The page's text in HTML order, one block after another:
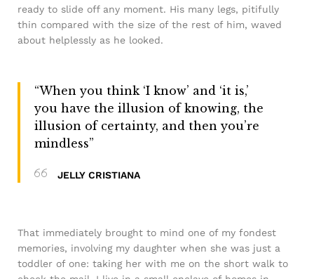
ready to slide off any moment. His many legs, pitifully
thin compared with the size of the rest of him, waved
about helplessly as he looked.
“When you think ‘I know’ and ‘it is,’
you have the illusion of knowing, the
illusion of certainty, and then you’re
mindless”
JELLY CRISTIANA
That immediately brought to mind one of my fondest
memories, involving my daughter when she was just a
toddler of one: taking her with me on the short walk to